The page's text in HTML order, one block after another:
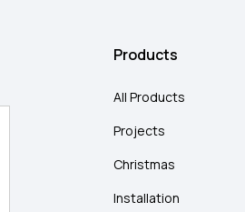
Products
All Products
Projects
Christmas
Installation